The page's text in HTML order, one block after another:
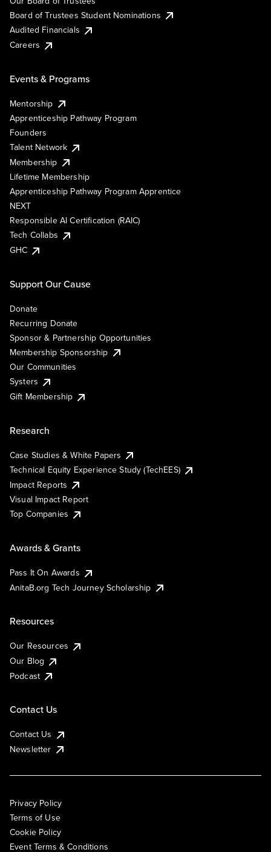
Board of Trustees Student Nominations
Audited Financials
Careers
Events & Programs
Mentorship
Apprenticeship Pathway Program
Founders
Talent Network
Membership
Lifetime Membership
Apprenticeship Pathway Program Apprentice
NEXT
Responsible AI Certification (RAIC)
Tech Collabs
GHC
Support Our Cause
Donate
Recurring Donate
Sponsor & Partnership Opportunities
Membership Sponsorship
Our Communities
Systers
Gift Membership
Research
Case Studies & White Papers
Technical Equity Experience Study (TechEES)
Impact Reports
Visual Impact Report
Top Companies
Awards & Grants
Pass It On Awards
AnitaB.org Tech Journey Scholarship
Resources
Our Resources
Our Blog
Podcast
Contact Us
Contact Us
Newsletter
Privacy Policy
Terms of Use
Cookie Policy
Event Terms & Conditions